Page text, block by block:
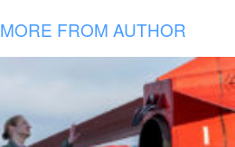
MORE FROM AUTHOR